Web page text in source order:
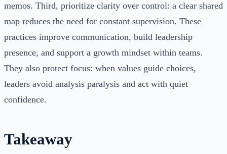
memos. Third, prioritize clarity over control: a clear shared
map reduces the need for constant supervision. These
practices improve communication, build leadership
presence, and support a growth mindset within teams.
They also protect focus: when values guide choices,
leaders avoid analysis paralysis and act with quiet
confidence.
Takeaway